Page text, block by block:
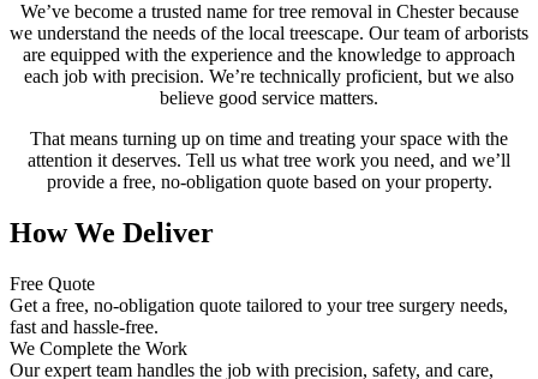
We’ve become a trusted name for tree removal in Chester because
we understand the needs of the local treescape. Our team of arborists
are equipped with the experience and the knowledge to approach
each job with precision. We’re technically proficient, but we also
believe good service matters.
That means turning up on time and treating your space with the
attention it deserves. Tell us what tree work you need, and we’ll
provide a free, no-obligation quote based on your property.
How We Deliver
Free Quote
Get a free, no-obligation quote tailored to your tree surgery needs,
fast and hassle-free.
We Complete the Work
Our expert team handles the job with precision, safety, and care,